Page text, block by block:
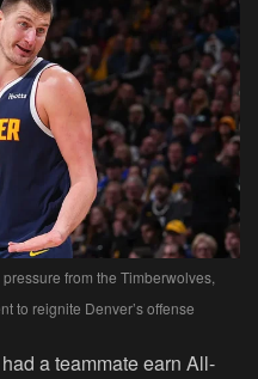
from the Timberwolves,
to reignite Denver’s offense
a teammate earn All-